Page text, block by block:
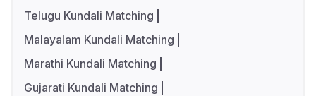
Telugu Kundali Matching
Malayalam Kundali Matching
Marathi Kundali Matching
Gujarati Kundali Matching